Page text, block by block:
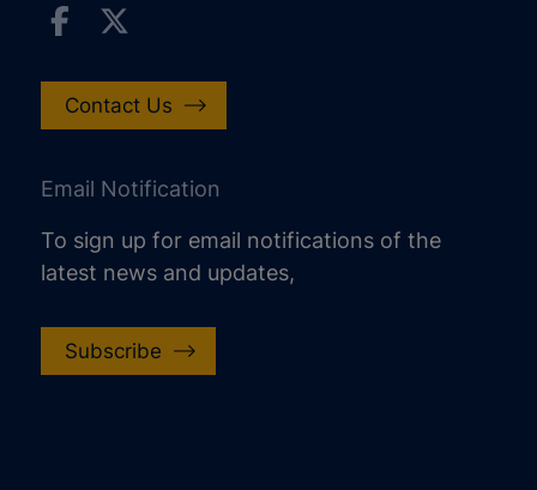
Contact Us
Email Notification
To sign up for email notifications of the
latest news and updates,
Subscribe